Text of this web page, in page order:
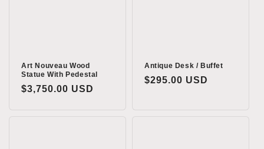
Art Nouveau Wood
Statue With Pedestal
Regular
$3,750.00 USD
Antique Desk / Buffet
Regular
$295.00 USD